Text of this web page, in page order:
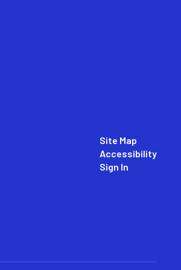
Site Map
Accessibility
Sign In